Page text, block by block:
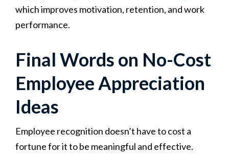
which improves motivation, retention, and work
performance.
Final Words on No-Cost
Employee Appreciation
Ideas
Employee recognition doesn’t have to cost a
fortune for it to be meaningful and effective.